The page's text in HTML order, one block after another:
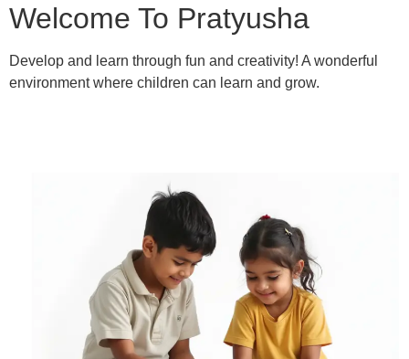
Welcome To Pratyusha
Develop and learn through fun and creativity! A wonderful
environment where children can learn and grow.